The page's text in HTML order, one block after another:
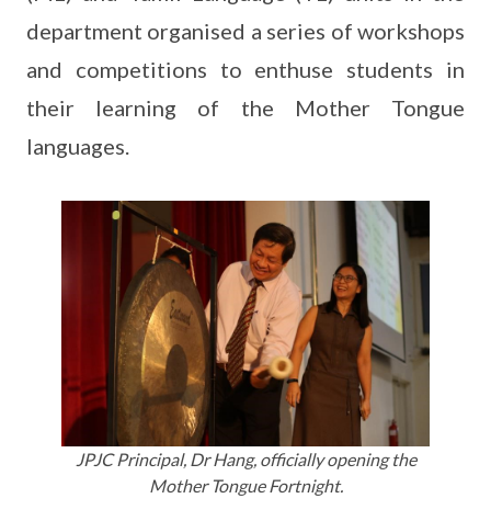
department organised a series of workshops
and competitions to enthuse students in
their learning of the Mother Tongue
languages.
JPJC Principal, Dr Hang, officially opening the
Mother Tongue Fortnight.